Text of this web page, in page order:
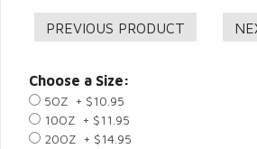
Choose a Size:
5OZ + $10.95
10OZ + $11.95
20OZ + $14.95